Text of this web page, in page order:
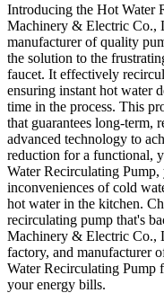
Introducing the Hot Water
Machinery & Electric Co.,
manufacturer of quality
the solution to the
faucet. It effectively
ensuring instant hot water
time in the process. This
that guarantees long-term,
advanced technology to
reduction for a functional,
Water Recirculating
inconveniences of cold
hot water in the kitchen.
recirculating pump that's
Machinery & Electric Co.,
factory, and manufacturer
Water Recirculating Pump
your energy bills.